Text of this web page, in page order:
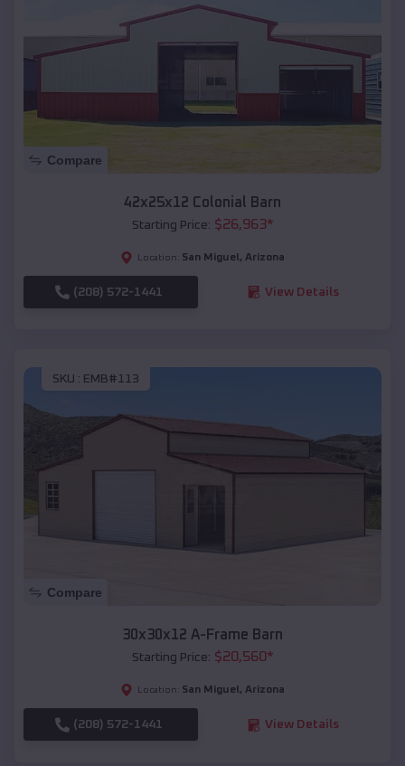
Compare
42x25x12 Colonial Barn
Starting Price: $26,963*
Location: San Miguel , Arizona
(208) 572-1441 View Details
SKU : EMB#113
Compare
30x30x12 A-Frame Barn
Starting Price: $20,560*
Location: San Miguel , Arizona
(208) 572-1441 View Details